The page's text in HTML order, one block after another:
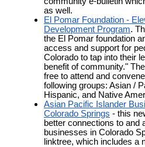
as well.
El Pomar Foundation -
Development Program.
the El Pomar foundation
access and support for
Colorado to tap into their
benefit of community."
free to attend and
following groups: Asian /
Hispanic, and Native
Asian Pacific Islander
Colorado Springs - this
better connections to and
businesses in Colorado
linktree, which includes a